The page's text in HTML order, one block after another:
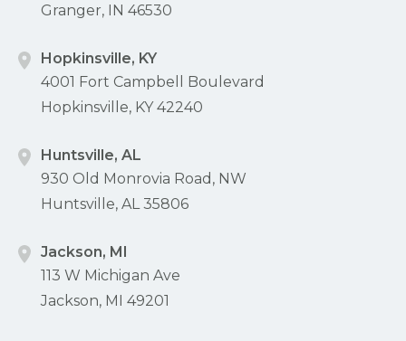
Granger, IN 46530
Hopkinsville, KY
4001 Fort Campbell Boulevard
Hopkinsville, KY 42240
Huntsville, AL
930 Old Monrovia Road, NW
Huntsville, AL 35806
Jackson, MI
113 W Michigan Ave
Jackson, MI 49201